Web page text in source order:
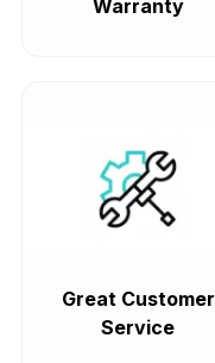
Warranty
Great Customer
Service